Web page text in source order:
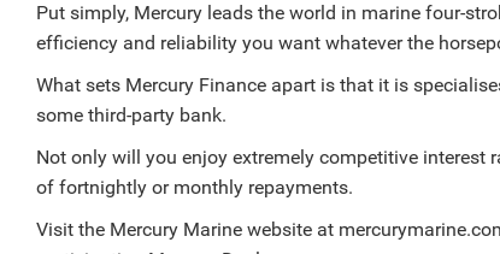
Put simply, Mercury leads the world in marine four-
efficiency and reliability you want whatever the
What sets Mercury Finance apart is that it is
some third-party bank.
Not only will you enjoy extremely competitive interest
of fortnightly or monthly repayments.
Visit the Mercury Marine website at